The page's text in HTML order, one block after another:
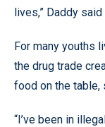
lives,” Daddy said
For many youths
the drug trade
food on the table,
“I’ve been in